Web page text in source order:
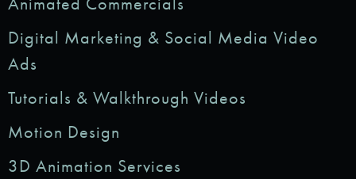
Digital Marketing & Social Media Video
Ads
Tutorials & Walkthrough Videos
Motion Design
3D Animation Services